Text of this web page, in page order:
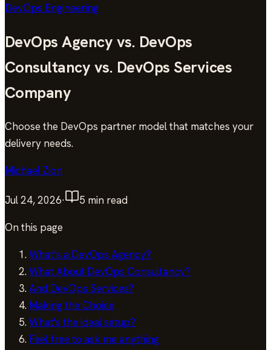
DevOps Engineering
DevOps Agency vs. DevOps
Consultancy vs. DevOps Services
Company
Choose the DevOps partner model that matches your
delivery needs.
Michael Zion
Jul 24, 2026· 5 min read
On this page
What’s a DevOps Agency?
What About DevOps Consultancy?
And DevOps Services?
Making the Choice
What's the ideal setup?
Feel free to ask me anything